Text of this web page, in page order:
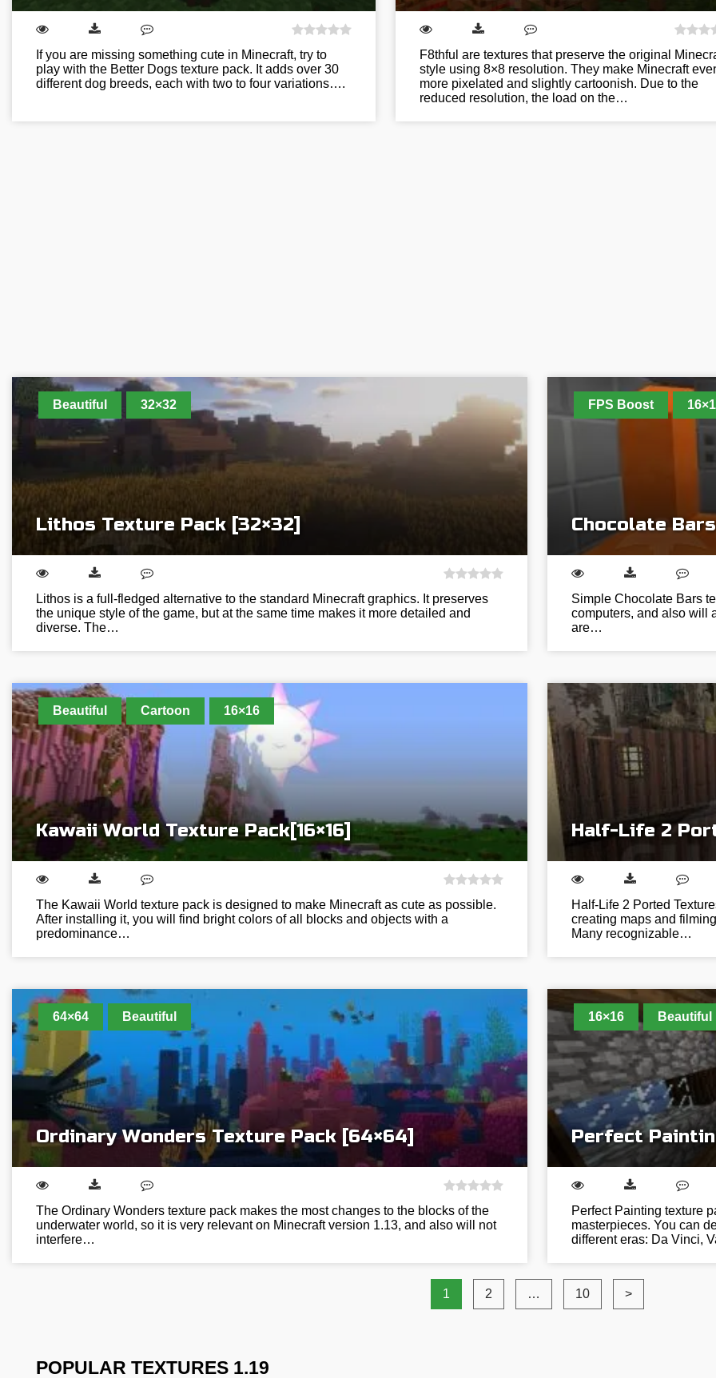
If you are missing something cute in Minecraft, try to
play with the Better Dogs texture pack. It adds over 30
different dog breeds, each with two to four variations….
F8thful are textures that preserve the original
style using 8×8 resolution. They make Minecraft
more pixelated and slightly cartoonish. Due to the
reduced resolution, the load on the…
Beautiful 32×32
Lithos Texture Pack [32×32]
Lithos is a full-fledged alternative to the standard Minecraft graphics. It preserves
the unique style of the game, but at the same time makes it more detailed and
diverse. The…
FPS Boost
Chocolate
Simple Chocolate Bars
computers, and also will
are…
Beautiful Cartoon 16×16
Kawaii World Texture Pack[16×16]
The Kawaii World texture pack is designed to make Minecraft as cute as possible.
After installing it, you will find bright colors of all blocks and objects with a
predominance…
Half-Life 2
Half-Life 2 Ported
creating maps and
Many recognizable…
64×64 Beautiful
Ordinary Wonders Texture Pack [64×64]
The Ordinary Wonders texture pack makes the most changes to the blocks of the
underwater world, so it is very relevant on Minecraft version 1.13, and also will not
interfere…
16×16 Beautiful
Perfect
Perfect Painting texture
masterpieces. You can
different eras: Da Vinci,
1 2 … 10 >
POPULAR TEXTURES 1.19